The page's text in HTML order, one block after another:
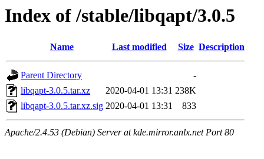
Index of /stable/libqapt/3.0.5
Name Last modified Size Description
Parent Directory
-
libqapt-3.0.5.tar.xz
2020-04-01 13:31 238K
libqapt-3.0.5.tar.xz.sig 2020-04-01 13:31 833
Apache/2.4.53 (Debian) Server at kde.mirror.anlx.net Port 80